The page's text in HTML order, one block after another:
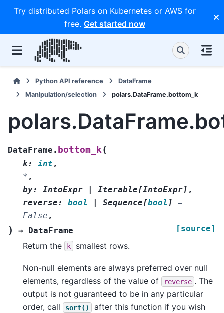
Try distributed Polars on Kubernetes or AWS for
free. Get started now
Python API reference
DataFrame
Manipulation/selection
polars.DataFrame.bottom_k
DataFrame. bottom_k (
k: int ,
* ,
by: IntoExpr | Iterable[IntoExpr] ,
reverse: bool | Sequence[bool ]
=
False ,
) → DataFrame [source]
Return the k smallest rows.
Non-null elements are always preferred over null
elements, regardless of the value of
reverse . The
output is not guaranteed to be in any particular
order, call
sort()
after this function if you wish